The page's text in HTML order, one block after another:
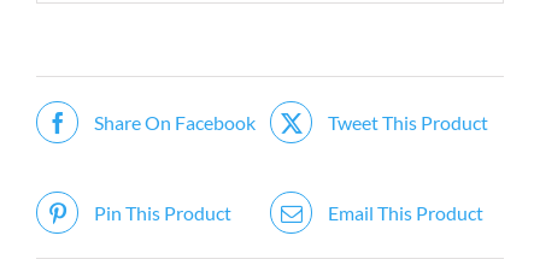
Share On Facebook Tweet This Product
Pin This Product Email This Product